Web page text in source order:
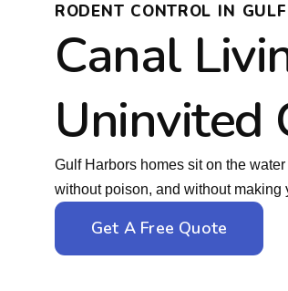
RODENT CONTROL IN
Canal
Uninvited
Gulf Harbors homes sit on the
without poison, and without making
Get A Free Quote